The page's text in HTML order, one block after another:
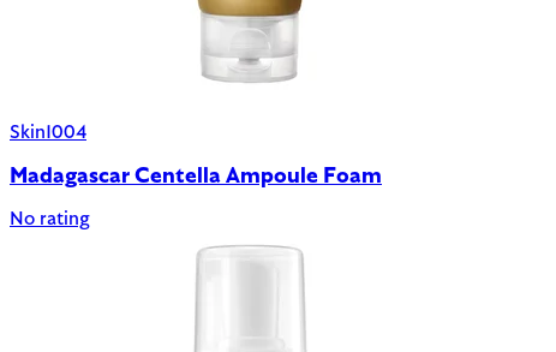
Skin1004
Madagascar Centella Ampoule Foam
No rating